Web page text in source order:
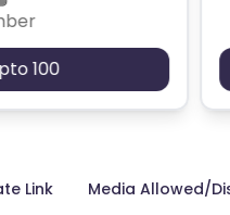
100
Link Media Allowed/